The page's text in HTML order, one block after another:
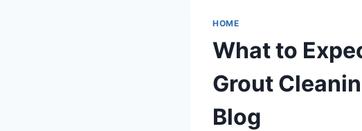
HOME
What to
Grout
Blog